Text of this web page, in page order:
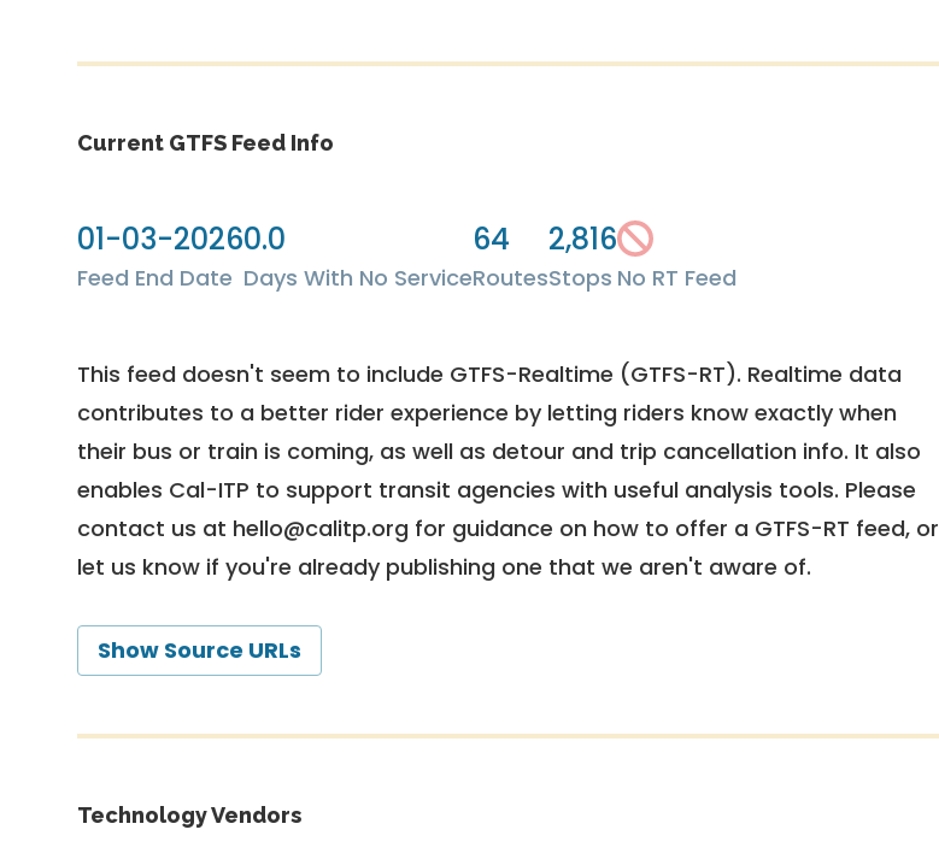
Current GTFS Feed Info
01-03-2026
Feed End Date
0.0
Days With No Service
64
Routes
2,816
Stops No RT Feed
This feed doesn't seem to include GTFS-Realtime (GTFS-RT). Realtime data
contributes to a better rider experience by letting riders know exactly when
their bus or train is coming, as well as detour and trip cancellation info. It also
enables Cal-ITP to support transit agencies with useful analysis tools. Please
contact us at hello@calitp.org for guidance on how to offer a GTFS-RT feed, or
let us know if you're already publishing one that we aren't aware of.
Show Source URLs
Technology Vendors